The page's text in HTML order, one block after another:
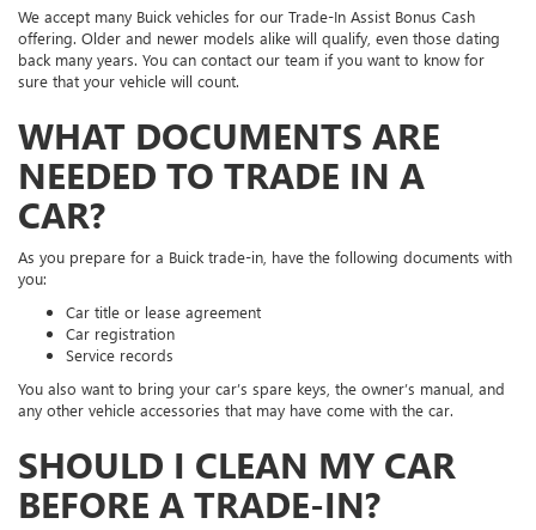
We accept many Buick vehicles for our Trade-In Assist Bonus Cash
offering. Older and newer models alike will qualify, even those dating
back many years. You can contact our team if you want to know for
sure that your vehicle will count.
WHAT DOCUMENTS ARE
NEEDED TO TRADE IN A
CAR?
As you prepare for a Buick trade-in, have the following documents with
you:
Car title or lease agreement
Car registration
Service records
You also want to bring your car’s spare keys, the owner’s manual, and
any other vehicle accessories that may have come with the car.
SHOULD I CLEAN MY CAR
BEFORE A TRADE-IN?